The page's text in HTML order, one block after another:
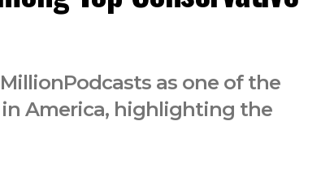
as one of the
in America, highlighting the